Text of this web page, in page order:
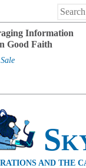
Information
Good Faith
AND THE